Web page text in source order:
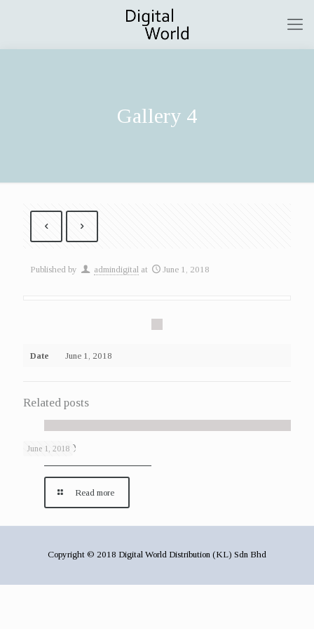
Gallery 4
Published by admindigital at June 1, 2018
Date June 1, 2018
Related posts
June 1, 2018
Gallery 29
Read more
Copyright © 2018 Digital World Distribution (KL) Sdn Bhd